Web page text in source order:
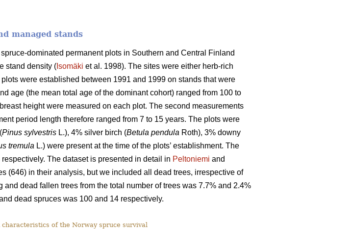
managed stands
dominated permanent plots in Southern and Central Finland
stand density ( Isomäki et al. 1998). The sites were either herb-rich
were established between 1991 and 1999 on stands that were
age (the mean total age of the dominant cohort) ranged from 100 to
height were measured on each plot. The second measurements
period length therefore ranged from 7 to 15 years. The plots were
Pinus sylvestris L.), 4% silver birch (Betula pendula Roth), 3% downy
tremula L.) were present at the time of the plots’ establishment. The
The dataset is presented in detail in Peltoniemi and
(646) in their analysis, but we included all dead trees, irrespective of
dead fallen trees from the total number of trees was 7.7% and 2.4%
dead spruces was 100 and 14 respectively.
of the Norway spruce survival